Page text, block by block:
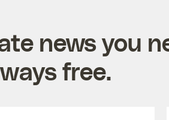
news you
free.